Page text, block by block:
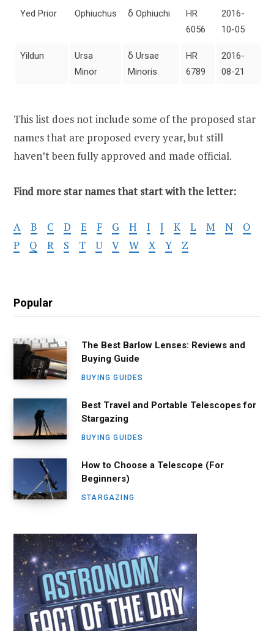
Yed Prior Ophiuchus δ Ophiuchi
HR
6056
2016-
10-05
Yildun
Ursa
Minor
δ Ursae
Minoris
HR
6789
2016-
08-21
This list does not include some of the proposed star
names that are proposed every year, but still
haven’t been fully approved and made official.
Find more star names that start with the letter:
A B C D E F G H I J K L M N
O
P
Q R S T U V W X Y Z
Popular
The Best Barlow Lenses: Reviews and
Buying Guide
BUYING GUIDES
Best Travel and Portable Telescopes for
Stargazing
BUYING GUIDES
How to Choose a Telescope (For
Beginners)
STARGAZING